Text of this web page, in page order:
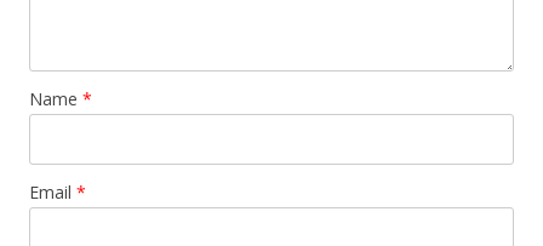
Name *
Email *